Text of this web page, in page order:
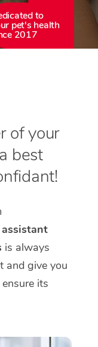
to
pet's health
2017
of your
best
assistant
is always
and give you
its